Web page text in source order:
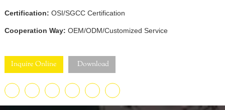
Certification: OSI/SGCC Certification
Cooperation Way: OEM/ODM/Customized Service
Inquire Online Download